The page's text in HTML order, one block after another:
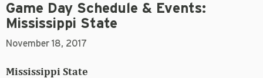
Game Day Schedule & Events:
Mississippi State
November 18, 2017
Mississippi State